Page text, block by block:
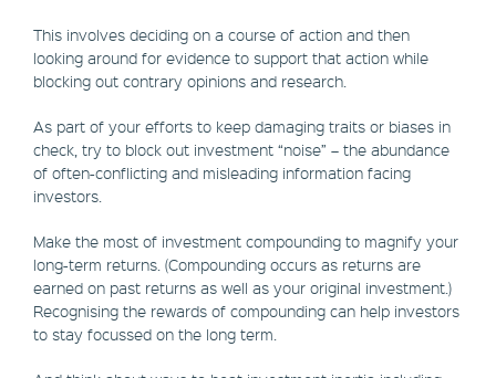
This involves deciding on a course of action and then
looking around for evidence to support that action while
blocking out contrary opinions and research.
As part of your efforts to keep damaging traits or biases in
check, try to block out investment “noise” – the abundance
of often-conflicting and misleading information facing
investors.
Make the most of investment compounding to magnify your
long-term returns. (Compounding occurs as returns are
earned on past returns as well as your original investment.)
Recognising the rewards of compounding can help investors
to stay focussed on the long term.